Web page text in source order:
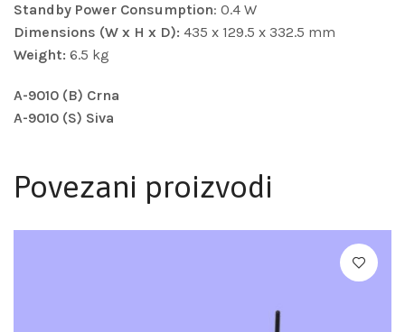
Standby Power Consumption: 0.4 W
Dimensions (W x H x D): 435 x 129.5 x 332.5 mm
Weight: 6.5 kg
A-9010 (B) Crna
A-9010 (S) Siva
Povezani proizvodi